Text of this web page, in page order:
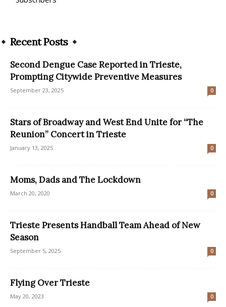
Recent Posts
Second Dengue Case Reported in Trieste,
Prompting Citywide Preventive Measures
September 23, 2025 0
Stars of Broadway and West End Unite for “The
Reunion” Concert in Trieste
January 13, 2025 0
Moms, Dads and The Lockdown
March 20, 2020 0
Trieste Presents Handball Team Ahead of New
Season
September 5, 2025 0
Flying Over Trieste
May 20, 2023 0